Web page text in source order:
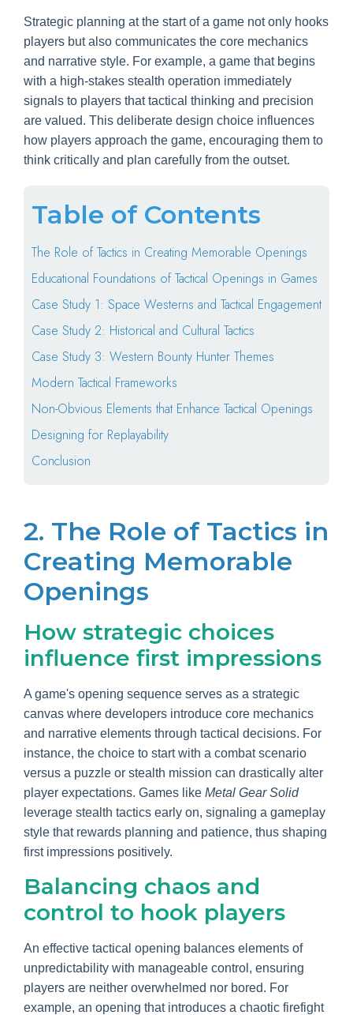
Strategic planning at the start of a game not only hooks
players but also communicates the core mechanics
and narrative style. For example, a game that begins
with a high-stakes stealth operation immediately
signals to players that tactical thinking and precision
are valued. This deliberate design choice influences
how players approach the game, encouraging them to
think critically and plan carefully from the outset.
Table of Contents
The Role of Tactics in Creating Memorable Openings
Educational Foundations of Tactical Openings in Games
Case Study 1: Space Westerns and Tactical Engagement
Case Study 2: Historical and Cultural Tactics
Case Study 3: Western Bounty Hunter Themes
Modern Tactical Frameworks
Non-Obvious Elements that Enhance Tactical Openings
Designing for Replayability
Conclusion
2. The Role of Tactics in
Creating Memorable
Openings
How strategic choices
influence first impressions
A game's opening sequence serves as a strategic
canvas where developers introduce core mechanics
and narrative elements through tactical decisions. For
instance, the choice to start with a combat scenario
versus a puzzle or stealth mission can drastically alter
player expectations. Games like Metal Gear Solid
leverage stealth tactics early on, signaling a gameplay
style that rewards planning and patience, thus shaping
first impressions positively.
Balancing chaos and
control to hook players
An effective tactical opening balances elements of
unpredictability with manageable control, ensuring
players are neither overwhelmed nor bored. For
example, an opening that introduces a chaotic firefight